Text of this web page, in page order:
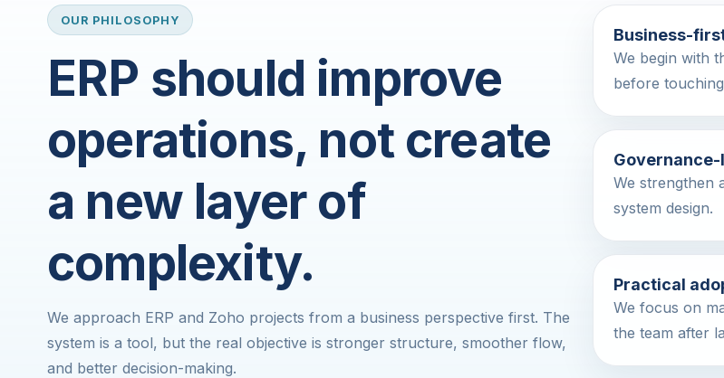
OUR PHILOSOPHY
ERP should improve
operations, not create
a new layer of
complexity.
We approach ERP and Zoho projects from a business perspective first. The
system is a tool, but the real objective is stronger structure, smoother flow,
and better decision-making.
Business-
We begin with
before
We strengthen
system design.
Practical
We focus on
the team after